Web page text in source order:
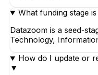
What funding stage
Datazoom is a seed-
Technology,
How do I update or
▼